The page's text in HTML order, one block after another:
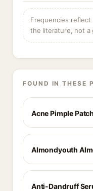
Frequencies
the literature, not a
FOUND IN THESE
Acne Pimple Patch
Almondyouth
Anti-Dandruff